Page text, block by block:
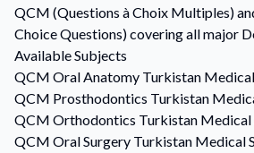
QCM (Questions à Choix Multiples)
Choice Questions) covering all major
Available Subjects
QCM Oral Anatomy Turkistan
QCM Prosthodontics Turkistan
QCM Orthodontics Turkistan Medical
QCM Oral Surgery Turkistan Medical